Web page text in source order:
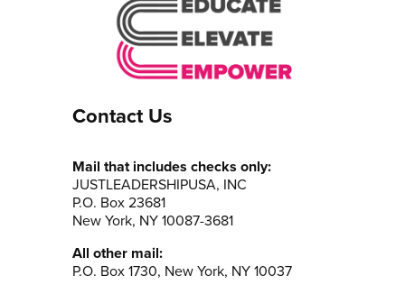
Contact Us
Mail that includes checks only:
JUSTLEADERSHIPUSA, INC
P.O. Box 23681
New York, NY 10087-3681
All other mail:
P.O. Box 1730, New York, NY 10037